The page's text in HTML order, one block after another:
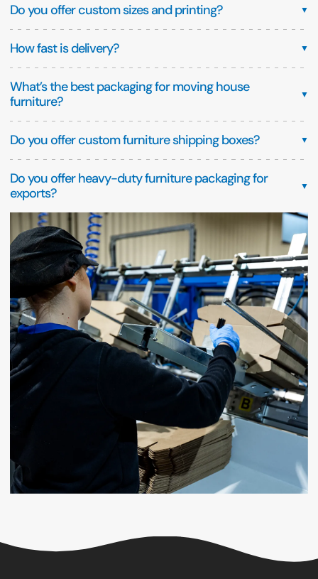
Do you offer custom sizes and printing? ▼
How fast is delivery? ▼
What’s the best packaging for moving house
furniture?
▼
Do you offer custom furniture shipping boxes? ▼
Do you offer heavy-duty furniture packaging for
exports?
▼